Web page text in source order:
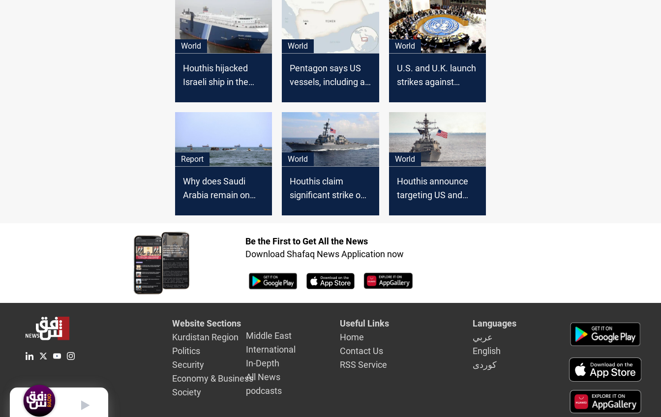
World
Houthis hijacked
Israeli ship in the
World
Pentagon says US
vessels, including a
World
U.S. and U.K. launch
strikes against
condemns
Report
Why does Saudi
Arabia remain on
World
Houthis claim
significant strike on
World
Houthis announce
targeting US and
Be the First to Get All the News
Download Shafaq News Application now
Website Sections
Kurdistan Region
Politics
Security
Economy & Business
Society
Middle East
International
In-Depth
All News
podcasts
Useful Links
Home
Contact Us
RSS Service
Languages
عربي
English
كوردى
English